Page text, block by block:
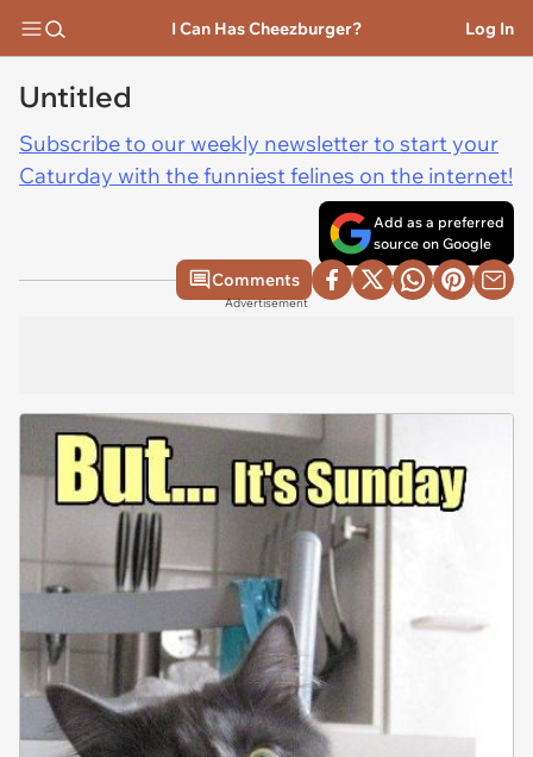
I Can Has Cheezburger? Log In
Untitled
Subscribe to our weekly newsletter to start your
Caturday with the funniest felines on the internet!
Add as a preferred
source on Google
Comments
Advertisement